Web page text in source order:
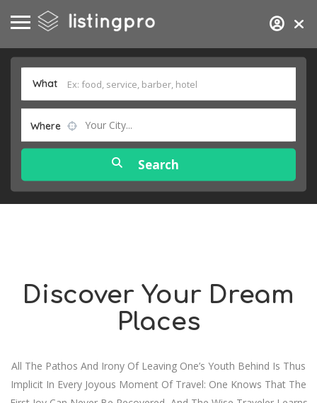
What
Where Your City...
Discover Your Dream
Places
All The Pathos And Irony Of Leaving One’s Youth Behind Is Thus
Implicit In Every Joyous Moment Of Travel: One Knows That The